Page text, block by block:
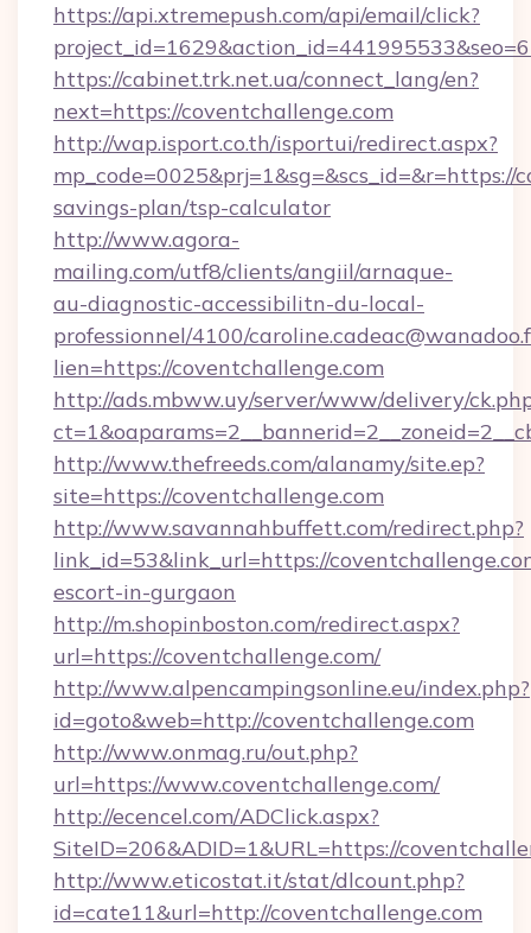
https://api.xtremepush.com/api/email/click?
https://cabinet.trk.net.ua/connect_lang/en?
next=https://coventchallenge.com
http://wap.isport.co.th/isportui/redirect.aspx?
savings-plan/tsp-calculator
http://www.agora-
mailing.com/utf8/clients/angiil/arnaque-
au-diagnostic-accessibilitn-du-local-
professionnel/4100/
lien=https://coventchallenge.com
http://ads.mbww.uy/server/www/delivery/
http://www.thefreeds.com/alanamy/site.ep?
site=https://coventchallenge.com
http://www.savannahbuffett.com/redirect.php?
link_id=53&link_url=https://
escort-in-gurgaon
http://m.shopinboston.com/redirect.aspx?
url=https://coventchallenge.com/
http://www.alpencampingsonline.eu/index.php?
id=goto&web=http://coventchallenge.com
http://www.onmag.ru/out.php?
url=https://www.coventchallenge.com/
http://ecencel.com/ADClick.aspx?
SiteID=206&ADID=1&URL=https://
http://www.eticostat.it/stat/dlcount.php?
id=cate11&url=http://coventchallenge.com